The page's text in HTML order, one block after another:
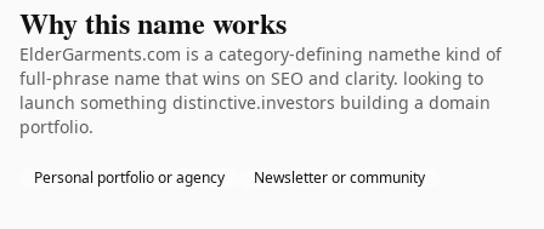
Why this name works
ElderGarments.com is a category-defining namethe kind of
full-phrase name that wins on SEO and clarity. looking to
launch something distinctive.investors building a domain
portfolio.
Personal portfolio or agency Newsletter or community